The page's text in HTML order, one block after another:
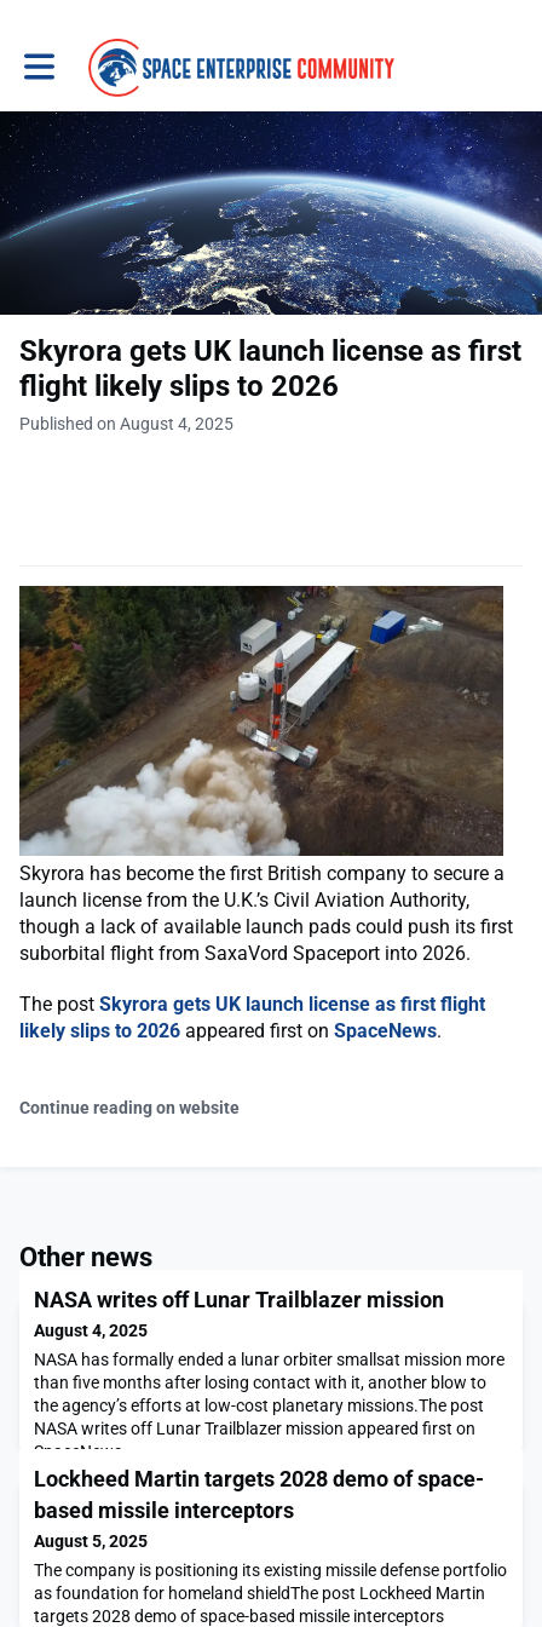
Toggle main navigation
Skyrora gets UK launch license as first
flight likely slips to 2026
Published on August 4, 2025
Skyrora has become the first British company to secure a
launch license from the U.K.’s Civil Aviation Authority,
though a lack of available launch pads could push its first
suborbital flight from SaxaVord Spaceport into 2026.
The post Skyrora gets UK launch license as first flight
likely slips to 2026 appeared first on SpaceNews.
Continue reading on website
Other news
NASA writes off Lunar Trailblazer mission
August 4, 2025
NASA has formally ended a lunar orbiter smallsat mission more
than five months after losing contact with it, another blow to
the agency’s efforts at low-cost planetary missions.The post
NASA writes off Lunar Trailblazer mission appeared first on
SpaceNews.
Lockheed Martin targets 2028 demo of space-
based missile interceptors
August 5, 2025
The company is positioning its existing missile defense portfolio
as foundation for homeland shieldThe post Lockheed Martin
targets 2028 demo of space-based missile interceptors